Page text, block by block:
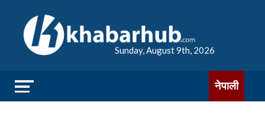
Sunday, August 9th, 2026
नेपाली